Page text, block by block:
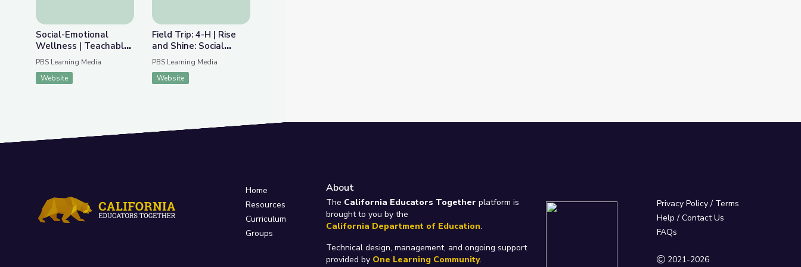
Social-Emotional
Wellness | Teachable
Moments
PBS Learning Media
Website
Field Trip: 4-H | Rise
and Shine: Social
Studies Time
PBS Learning Media
Website
Home
Resources
Curriculum
Groups
About
The California Educators Together platform is
brought to you by the
California Department of Education.
Technical design, management, and ongoing support
provided by One Learning Community.
Privacy Policy/ Terms
Help / Contact Us
FAQs
2021-2026